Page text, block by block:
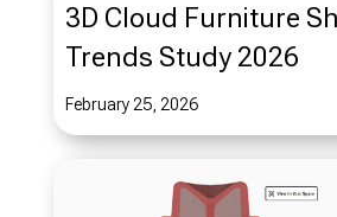
3D Cloud Furniture
Trends Study 2026
February 25, 2026